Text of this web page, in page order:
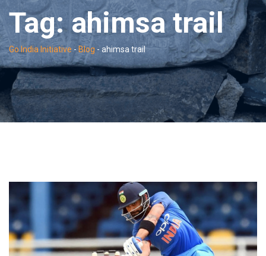
Tag:ahimsa trail
Go India Initiative - Blog - ahimsa trail